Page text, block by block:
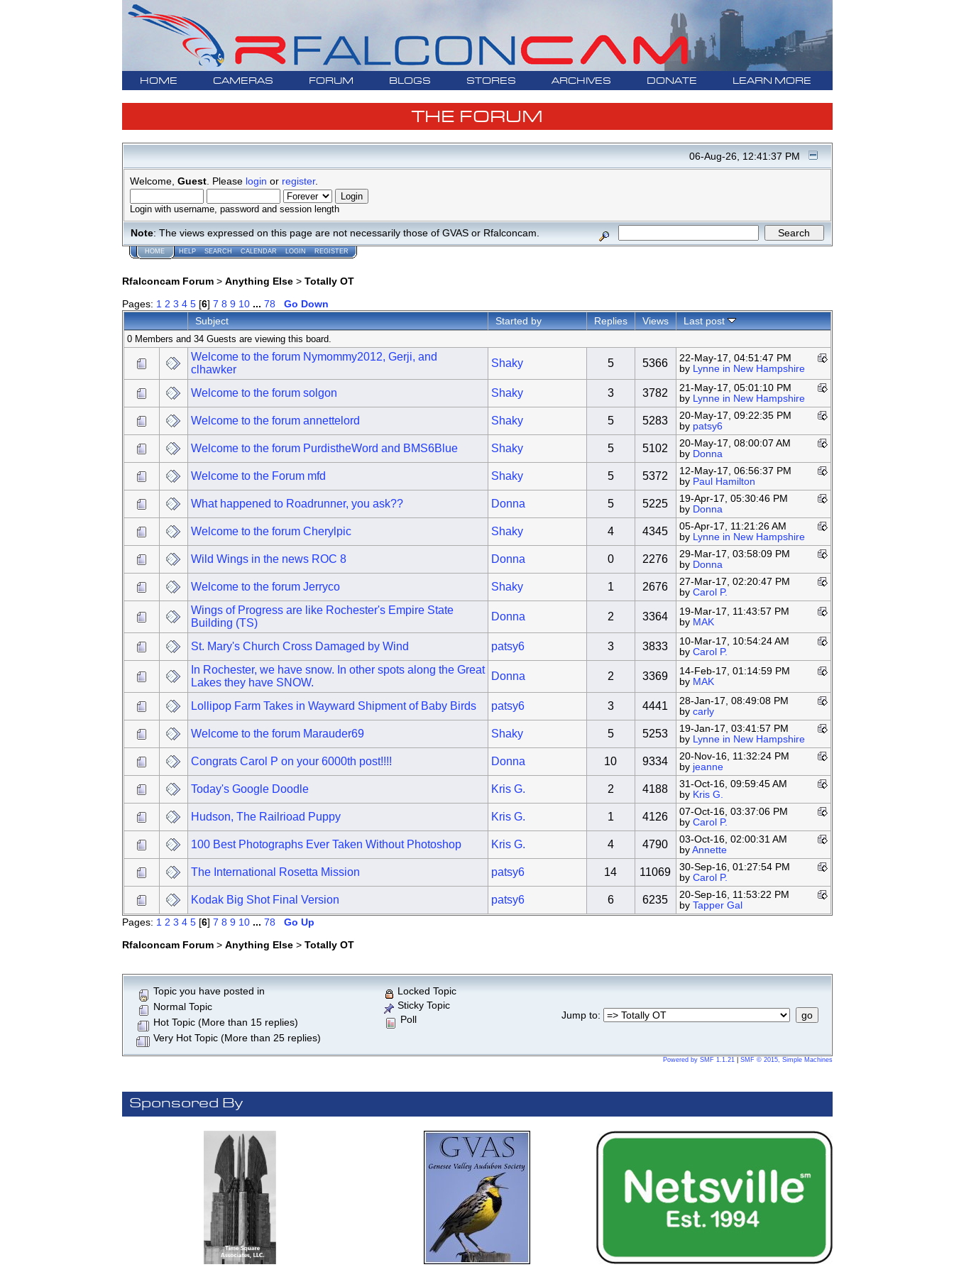
HOME CAMERAS FORUM BLOGS STORES ARCHIVES DONATE LEARN MORE
THE FORUM
06-Aug-26, 12:41:37 PM
Welcome, Guest. Please login or register.
Login with username, password and session length
Note: The views expressed on this page are not necessarily those of GVAS or Rfalconcam.
HOME HELP SEARCH CALENDAR LOGIN REGISTER
Rfalconcam Forum> Anything Else> Totally OT
Pages: 1 2 3 4 5[6] 7 8 9 10 ... 78
Go Down
Subject
Started by Replies Views Last post
0 Members and 34 Guests are viewing this board.
Welcome to the forum Nymommy2012, Gerji, and
clhawker
Shaky 5 5366
22-May-17, 04:51:47 PM
by Lynne in New Hampshire
Welcome to the forum solgon Shaky 3 3782
21-May-17, 05:01:10 PM
by Lynne in New Hampshire
Welcome to the forum annettelord Shaky 5 5283
20-May-17, 09:22:35 PM
by patsy6
Welcome to the forum PurdistheWord and BMS6Blue Shaky 5 5102
20-May-17, 08:00:07 AM
by Donna
Welcome to the Forum mfd Shaky 5 5372
12-May-17, 06:56:37 PM
by Paul Hamilton
What happened to Roadrunner, you ask?? Donna 5 5225
19-Apr-17, 05:30:46 PM
by Donna
Welcome to the forum Cherylpic Shaky 4 4345
05-Apr-17, 11:21:26 AM
by Lynne in New Hampshire
Wild Wings in the news ROC 8 Donna 0 2276
29-Mar-17, 03:58:09 PM
by Donna
Welcome to the forum Jerryco Shaky 1 2676
27-Mar-17, 02:20:47 PM
by Carol P.
Wings of Progress are like Rochester's Empire State
Building (TS)
Donna 2 3364
19-Mar-17, 11:43:57 PM
by MAK
St. Mary's Church Cross Damaged by Wind patsy6 3 3833
10-Mar-17, 10:54:24 AM
by Carol P.
In Rochester, we have snow. In other spots along the Great
Lakes they have SNOW.
Donna 2 3369
14-Feb-17, 01:14:59 PM
by MAK
Lollipop Farm Takes in Wayward Shipment of Baby Birds patsy6 3 4441
28-Jan-17, 08:49:08 PM
by carly
Welcome to the forum Marauder69 Shaky 5 5253
19-Jan-17, 03:41:57 PM
by Lynne in New Hampshire
Congrats Carol P on your 6000th post!!!! Donna 10 9334
20-Nov-16, 11:32:24 PM
by jeanne
Today's Google Doodle Kris G. 2 4188
31-Oct-16, 09:59:45 AM
by Kris G.
Hudson, The Railrioad Puppy Kris G. 1 4126
07-Oct-16, 03:37:06 PM
by Carol P.
100 Best Photographs Ever Taken Without Photoshop Kris G. 4 4790
03-Oct-16, 02:00:31 AM
by Annette
The International Rosetta Mission patsy6 14 11069
30-Sep-16, 01:27:54 PM
by Carol P.
Kodak Big Shot Final Version patsy6 6 6235
20-Sep-16, 11:53:22 PM
by Tapper Gal
Pages: 1 2 3 4 5[6] 7 8 9 10 ... 78
Go Up
Rfalconcam Forum> Anything Else> Totally OT
Topic you have posted in
Normal Topic
Hot Topic (More than 15 replies)
Very Hot Topic (More than 25 replies)
Locked Topic
Sticky Topic
Poll
Jump to:
Powered by SMF 1.1.21 SMF © 2015, Simple Machines
Sponsored By